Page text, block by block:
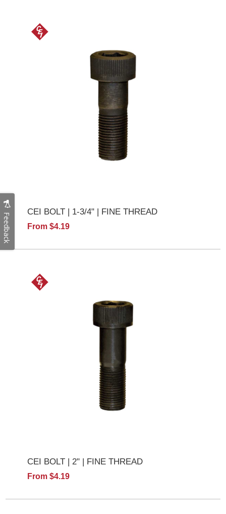
CEI BOLT | 1-3/4" | FINE THREAD
From $4.19
CEI BOLT | 2" | FINE THREAD
From $4.19
Feedback